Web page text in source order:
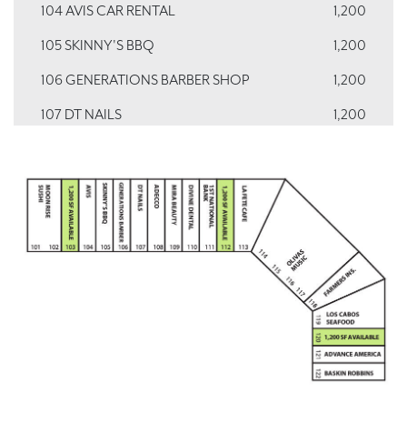
104 AVIS CAR RENTAL
1,200
105 SKINNY'S BBQ
1,200
106 GENERATIONS BARBER SHOP
1,200
107 DT NAILS
1,200
109 MIRA BEAUTY
110 DIVINE DENTAL SPA
111 FIRST NATIONAL BANK TEXAS
1,200
1,200
2,040
5,640